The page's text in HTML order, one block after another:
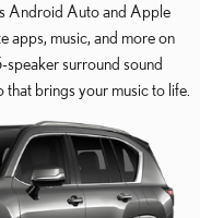
Android Auto and Apple
apps, music, and more on
surround sound
brings your music to life.